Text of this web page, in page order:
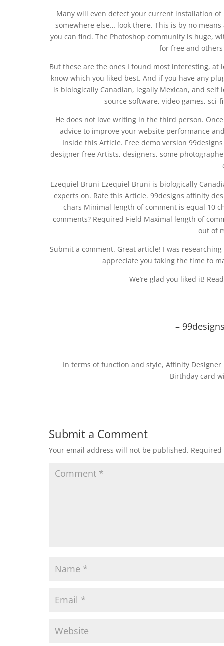
Many will even detect your current installation
somewhere else… look there. This is by no
you can find. The Photoshop community is huge,
for free and
But these are the ones I found most interesting, at
know which you liked best. And if you have any
is biologically Canadian, legally Mexican, and self
source software, video games,
He does not love writing in the third person.
advice to improve your website performance
Inside this Article. Free demo version
designer free Artists, designers, some
Ezequiel Bruni Ezequiel Bruni is biologically
experts on. Rate this Article. 99designs affinity
chars Minimal length of comment is equal 10
comments? Required Field Maximal length of
out of
Submit a comment. Great article! I was
appreciate you taking the time to
We’re glad you liked it!
–
In terms of function and style, Affinity
Birthday card
Submit a Comment
Your email address will not be published.